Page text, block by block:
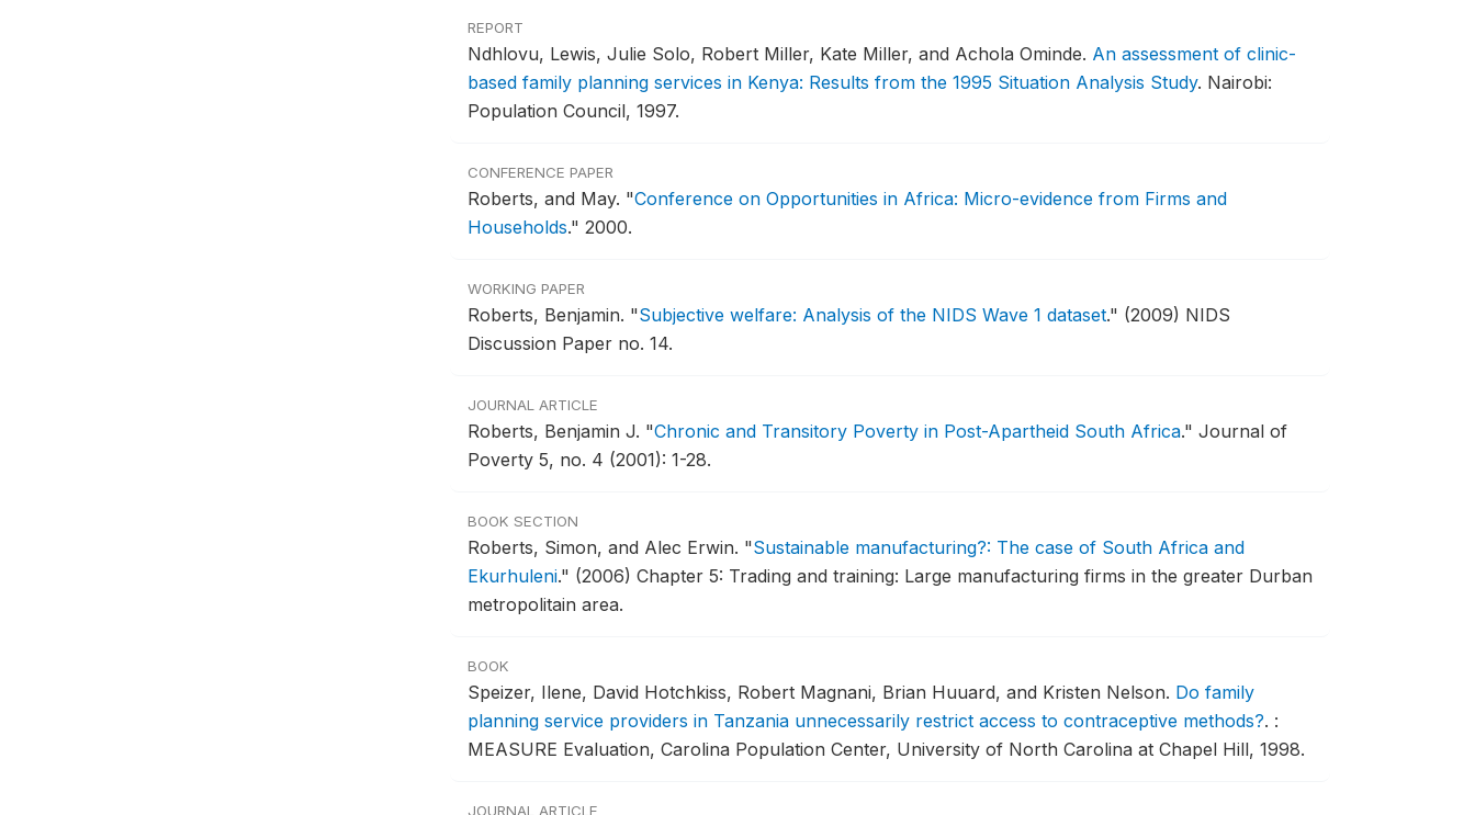
REPORT
Ndhlovu, Lewis, Julie Solo, Robert Miller, Kate Miller, and Achola Ominde. An assessment of clinic-
based family planning services in Kenya: Results from the 1995 Situation Analysis Study. Nairobi:
Population Council, 1997.
CONFERENCE PAPER
Roberts, and May. "Conference on Opportunities in Africa: Micro-evidence from Firms and
Households." 2000.
WORKING PAPER
Roberts, Benjamin. "Subjective welfare: Analysis of the NIDS Wave 1 dataset." (2009) NIDS
Discussion Paper no. 14.
JOURNAL ARTICLE
Roberts, Benjamin J. "Chronic and Transitory Poverty in Post-Apartheid South Africa." Journal of
Poverty 5, no. 4 (2001): 1-28.
BOOK SECTION
Roberts, Simon, and Alec Erwin. "Sustainable manufacturing?: The case of South Africa and
Ekurhuleni." (2006) Chapter 5: Trading and training: Large manufacturing firms in the greater Durban
metropolitain area.
BOOK
Speizer, Ilene, David Hotchkiss, Robert Magnani, Brian Huuard, and Kristen Nelson. Do family
planning service providers in Tanzania unnecessarily restrict access to contraceptive methods?. :
MEASURE Evaluation, Carolina Population Center, University of North Carolina at Chapel Hill, 1998.
JOURNAL ARTICLE